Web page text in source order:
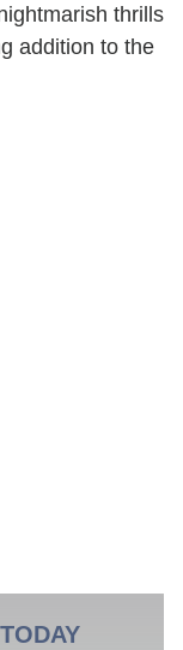
thrills
addition to the